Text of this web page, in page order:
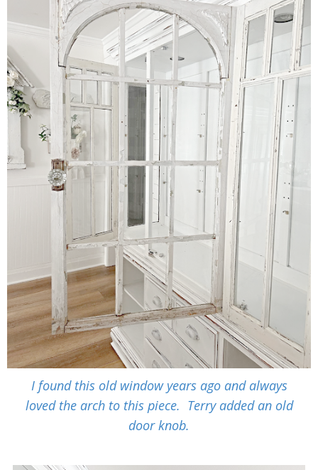
I found this old window years ago and always
loved the arch to this piece. Terry added an old
door knob.